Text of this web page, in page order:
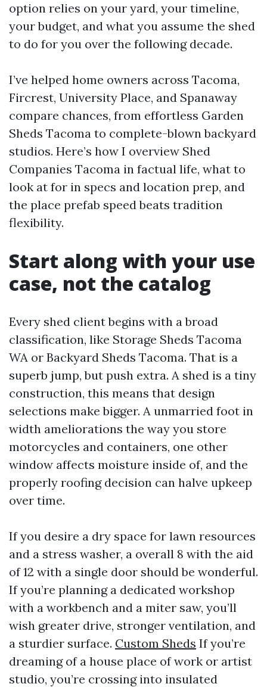
option relies on your yard, your timeline,
your budget, and what you assume the shed
to do for you over the following decade.
I’ve helped home owners across Tacoma,
Fircrest, University Place, and Spanaway
compare chances, from effortless Garden
Sheds Tacoma to complete-blown backyard
studios. Here’s how I overview Shed
Companies Tacoma in factual life, what to
look at for in specs and location prep, and
the place prefab speed beats tradition
flexibility.
Start along with your use
case, not the catalog
Every shed client begins with a broad
classification, like Storage Sheds Tacoma
WA or Backyard Sheds Tacoma. That is a
superb jump, but push extra. A shed is a tiny
construction, this means that design
selections make bigger. A unmarried foot in
width ameliorations the way you store
motorcycles and containers, one other
window affects moisture inside of, and the
properly roofing decision can halve upkeep
over time.
If you desire a dry space for lawn resources
and a stress washer, a overall 8 with the aid
of 12 with a single door should be wonderful.
If you’re planning a dedicated workshop
with a workbench and a miter saw, you’ll
wish greater drive, stronger ventilation, and
a sturdier surface. Custom Sheds If you’re
dreaming of a house place of work or artist
studio, you’re crossing into insulated